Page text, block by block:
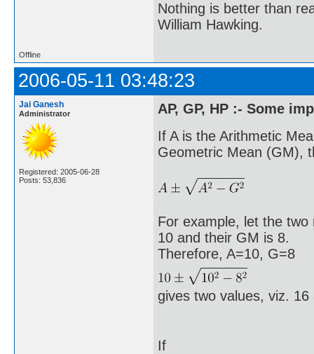
Nothing is better than
William Hawking.
Offline
2006-05-11 03:48:23
Jai Ganesh
Administrator
Registered: 2005-06-28
Posts: 53,836
AP, GP, HP :- Some
If A is the Arithmetic
Geometric Mean (GM),
For example, let the
10 and their GM is 8.
Therefore, A=10, G=8
gives two values, viz. 16
If